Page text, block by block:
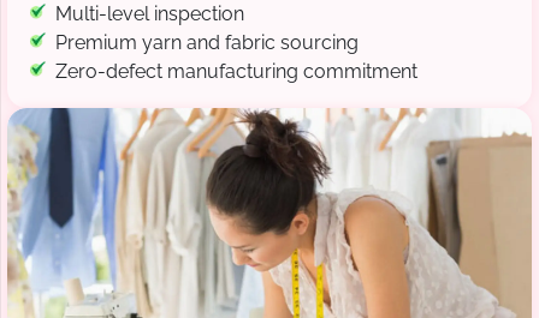
Multi-level inspection
Premium yarn and fabric sourcing
Zero-defect manufacturing commitment